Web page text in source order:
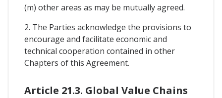
(m) other areas as may be mutually agreed.
2. The Parties acknowledge the provisions to
encourage and facilitate economic and
technical cooperation contained in other
Chapters of this Agreement.
Article 21.3. Global Value Chains